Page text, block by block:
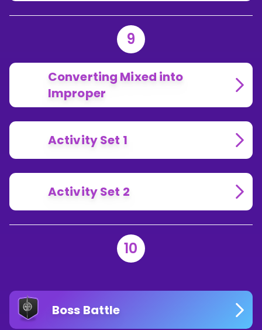
9
Converting Mixed into
Improper
Activity Set 1
Activity Set 2
10
Boss Battle